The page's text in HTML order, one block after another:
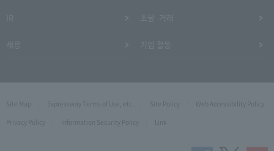
Site Map Expressway Terms of Use, etc. Site Policy
Web Accessibility Policy
Privacy Policy
Information Security Policy Link